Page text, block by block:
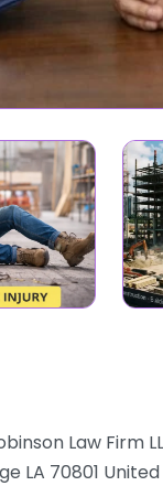
Law Firm
LA 70801